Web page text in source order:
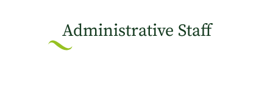
Administrative Staff